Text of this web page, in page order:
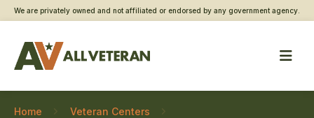
We are privately owned and not affiliated or endorsed by any government agency.
Home
Veteran Centers